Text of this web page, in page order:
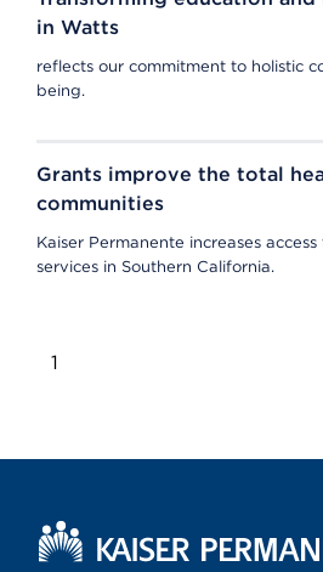
in Watts
reflects our commitment to holistic
being.
Grants improve the total
communities
Kaiser Permanente increases
services in Southern California.
1
Kaiser Permanente Home